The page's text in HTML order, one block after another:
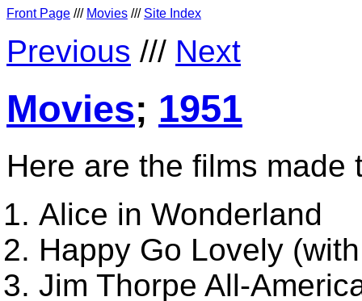
Front Page /// Movies /// Site Index
Previous /// Next
Movies; 1951
Here are the films
Alice in Wonderland
Happy Go Lovely
Jim Thorpe All-